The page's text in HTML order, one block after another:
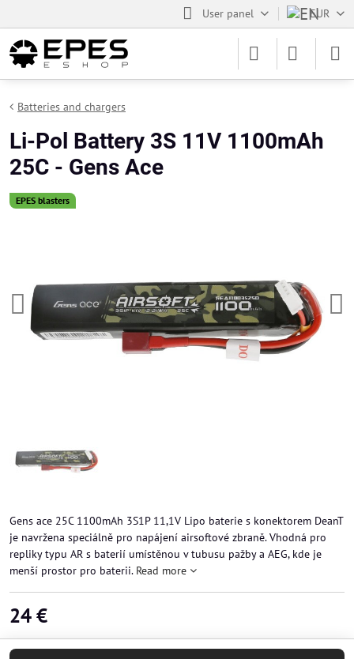
User panel EUR
EPES blasters
Batteries and chargers
Li-Pol Battery 3S 11V 1100mAh
25C - Gens Ace
Gens ace 25C 1100mAh 3S1P 11,1V Lipo baterie s konektorem DeanT
je navržena speciálně pro napájení airsoftové zbraně. Vhodná pro
repliky typu AR s baterií umístěnou v tubusu pažby a AEG, kde je
menší prostor pro baterii. Read more
24 €